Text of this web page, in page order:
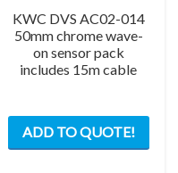
KWC DVS AC02-014
50mm chrome wave-
on sensor pack
includes 15m cable
ADD TO QUOTE!